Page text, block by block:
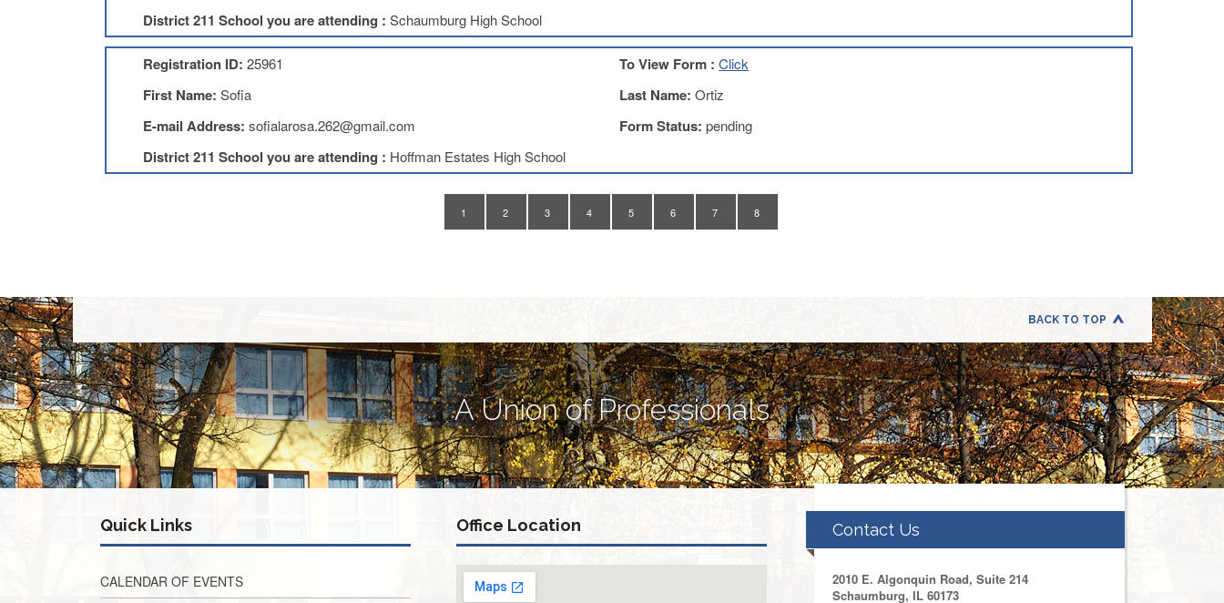
District 211 School you are attending : Schaumburg High School
Registration ID: 25961 To View Form :Click
First Name: Sofia Last Name: Ortiz
E-mail Address: sofialarosa.262@gmail.com Form Status: pending
District 211 School you are attending : Hoffman Estates High School
1 2 3 4 5 6 7 8
BACK TO TOP
A Union of Professionals
Quick Links
CALENDAR OF EVENTS
Office Location Contact Us
2010 E. Algonquin Road, Suite 214
Schaumburg, IL 60173